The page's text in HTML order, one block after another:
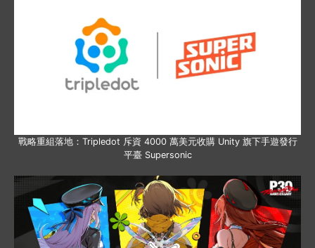
戰略重組落地：Tripledot 斥資 4000 萬美元收購 Unity 旗下手遊發行
平臺 Supersonic